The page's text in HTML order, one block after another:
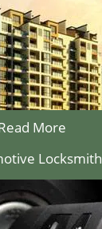
More
Locksmith